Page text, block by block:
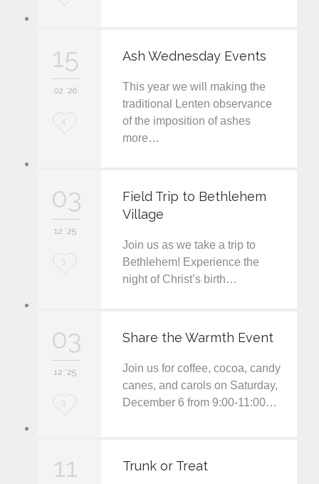
e
15
02 '26
L
4
Ash Wednesday Events
This year we will making the
traditional Lenten observance
of the imposition of ashes
more…
03
12 '25
L
3
Field Trip to Bethlehem
Village
Join us as we take a trip to
Bethlehem! Experience the
night of Christ’s birth…
03
12 '25
L
3
Share the Warmth Event
Join us for coffee, cocoa, candy
canes, and carols on Saturday,
December 6 from 9:00-11:00…
11 Trunk or Treat